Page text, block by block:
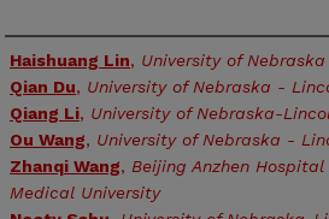
Authors
Haishuang Lin, University of
Qian Du, University of Nebraska -
Qiang Li, University of Nebraska-
Ou Wang, University of Nebraska -
Zhanqi Wang, Beijing Anzhen
Medical University